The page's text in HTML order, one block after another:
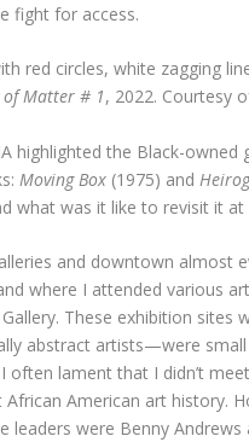
fight for access.
of Matter # 1, 2022. Courtesy
highlighted the Black-owned
Moving Box (1975) and
what was it like to revisit it at
and downtown almost
where I attended various
These exhibition sites
abstract artists—were
often lament that I didn’t
American art history.
were Benny Andrews